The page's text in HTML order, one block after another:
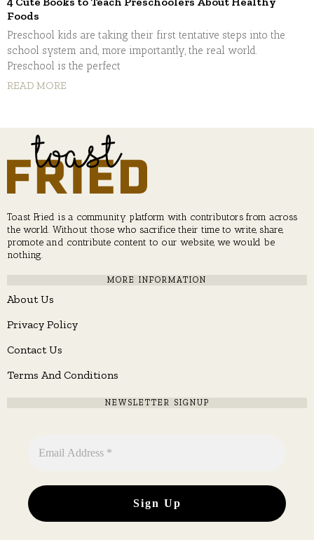
Foods
Preschool kids are taking their first tentative steps into the
school system and, more importantly, the real world.
Preschool is the perfect
READ MORE
Toast Fried is a community platform with contributors from across
the world. Without those who sacrifice their time to write, share,
promote and contribute content to our website, we would be
nothing.
MORE INFORMATION
About Us
Privacy Policy
Contact Us
Terms And Conditions
NEWSLETTER SIGNUP